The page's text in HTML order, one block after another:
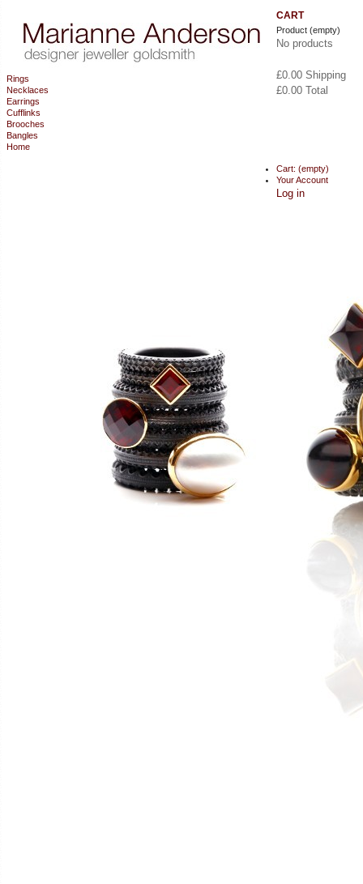
CART
Product (empty)
No products
£0.00 Shipping
£0.00 Total
Cart: (empty)
Your Account
Log in
Rings
Necklaces
Earrings
Cufflinks
Brooches
Bangles
Home